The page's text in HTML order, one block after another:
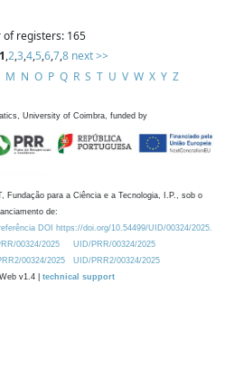
of registers: 165
1,2,3,4,5,6,7,8 next >>
M N O P Q R S T U V W X Y Z
University of Coimbra, funded by
Fundação para a Ciência e a Tecnologia, I.P., sob o
de:
DOI https://doi.org/10.54499/UID/00324/2025.
00324/2025
UID/PRR/00324/2025
00324/2025
UID/PRR2/00324/2025
v1.4 | technical support